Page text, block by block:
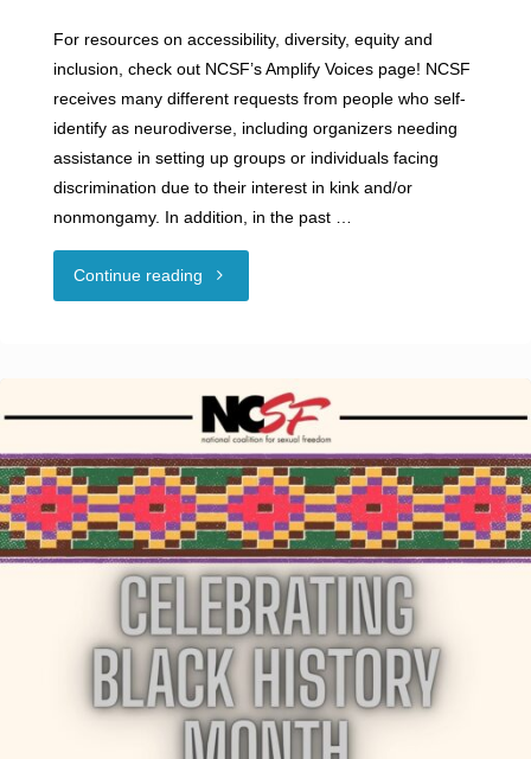
For resources on accessibility, diversity, equity and
inclusion, check out NCSF’s Amplify Voices page! NCSF
receives many different requests from people who self-
identify as neurodiverse, including organizers needing
assistance in setting up groups or individuals facing
discrimination due to their interest in kink and/or
nonmongamy. In addition, in the past …
Continue reading "Celebrate
Month
in
April"